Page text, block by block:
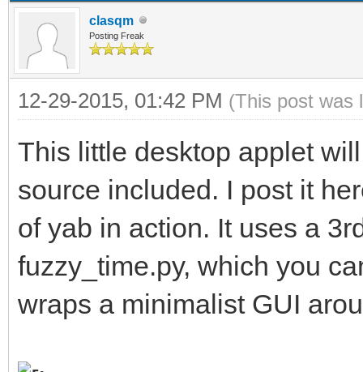
clasqm
Posting Freak
12-29-2015, 01:42 PM (This post was
This little desktop applet
source included. I post it
of yab in action. It uses a
fuzzy_time.py, which you
wraps a minimalist GUI